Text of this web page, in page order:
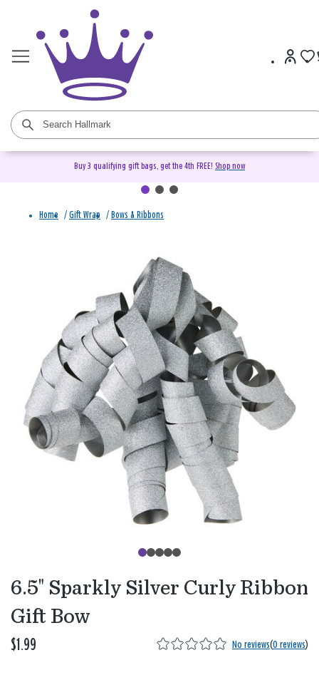
Buy 3 qualifying gift bags, get the 4th FREE! Shop now
Home / Gift Wrap / Bows & Ribbons
6.5" Sparkly Silver Curly Ribbon
Gift Bow
$1.99 No reviews(0 reviews)